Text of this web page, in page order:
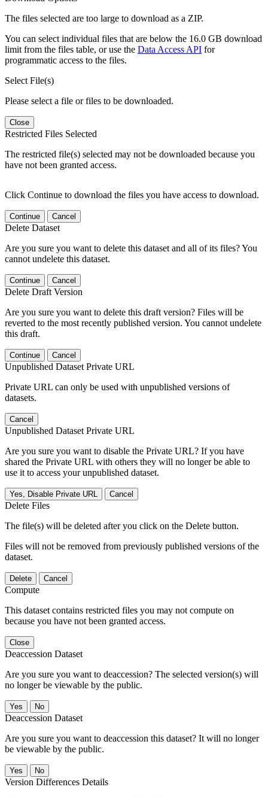
The files selected are too large to download as a ZIP.
You can select individual files that are below the 16.0 GB download
limit from the files table, or use the Data Access API for
programmatic access to the files.
Select File(s)
Please select a file or files to be downloaded.
Close
Restricted Files Selected
The restricted file(s) selected may not be downloaded because you
have not been granted access.
Click Continue to download the files you have access to download.
Continue Cancel
Delete Dataset
Are you sure you want to delete this dataset and all of its files? You
cannot undelete this dataset.
Continue Cancel
Delete Draft Version
Are you sure you want to delete this draft version? Files will be
reverted to the most recently published version. You cannot undelete
this draft.
Continue Cancel
Unpublished Dataset Private URL
Private URL can only be used with unpublished versions of
datasets.
Cancel
Unpublished Dataset Private URL
Are you sure you want to disable the Private URL? If you have
shared the Private URL with others they will no longer be able to
use it to access your unpublished dataset.
Yes, Disable Private URL Cancel
Delete Files
The file(s) will be deleted after you click on the Delete button.
Files will not be removed from previously published versions of the
dataset.
Delete Cancel
Compute
This dataset contains restricted files you may not compute on
because you have not been granted access.
Close
Deaccession Dataset
Are you sure you want to deaccession? The selected version(s) will
no longer be viewable by the public.
No
Deaccession Dataset
Are you sure you want to deaccession this dataset? It will no longer
be viewable by the public.
No
Version Differences Details